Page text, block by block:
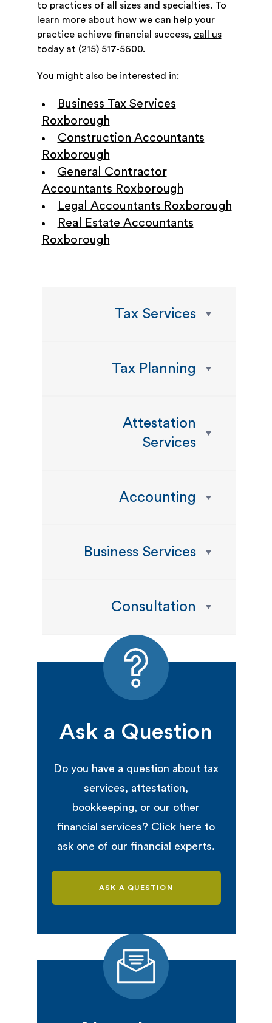
to practices of all sizes and specialties. To
learn more about how we can help your
practice achieve financial success, call us
todayat (215) 517-5600.
You might also be interested in:
Business Tax Services
Roxborough
Construction Accountants
Roxborough
General Contractor
Accountants Roxborough
Legal Accountants Roxborough
Real Estate Accountants
Roxborough
Tax Services
Tax Planning
Attestation
Services
Accounting
Business Services
Consultation
Ask a Question
Do you have a question about tax
services, attestation,
bookkeeping, or our other
financial services? Click here to
ask one of our financial experts.
ASK A QUESTION